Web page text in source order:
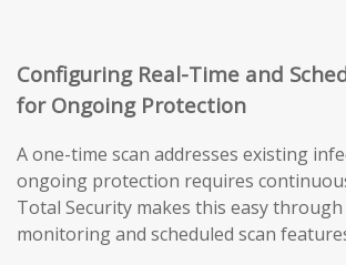
Configuring Real-Time and
for Ongoing Protection
A one-time scan addresses existing
ongoing protection requires
Total Security makes this easy
monitoring and scheduled scan